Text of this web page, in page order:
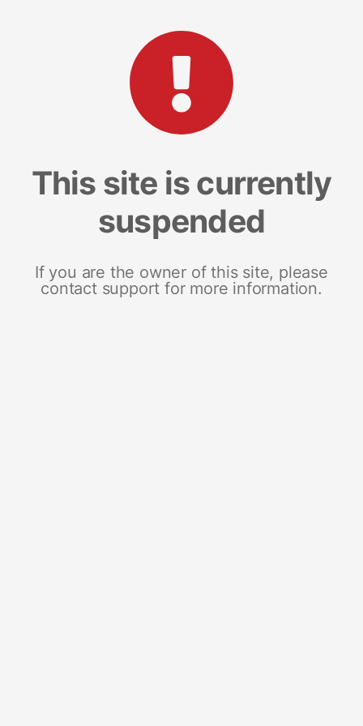
This site is currently
suspended
If you are the owner of this site, please
contact support for more information.